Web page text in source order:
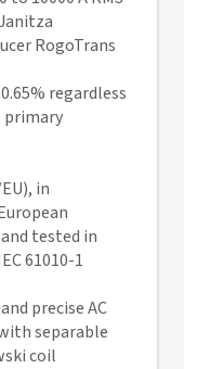
RogoTrans
regardless
in
tested in
61010-1
precise AC
separable
coil